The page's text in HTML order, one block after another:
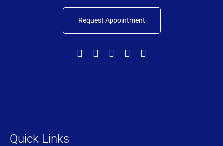
Request Appointment
Quick Links